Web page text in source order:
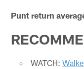
Punt return
WATCH: